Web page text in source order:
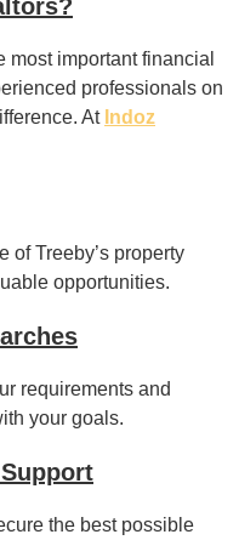
most important financial
professionals on
At Indoz
of Treeby’s property
opportunities.
requirements and
your goals.
the best possible